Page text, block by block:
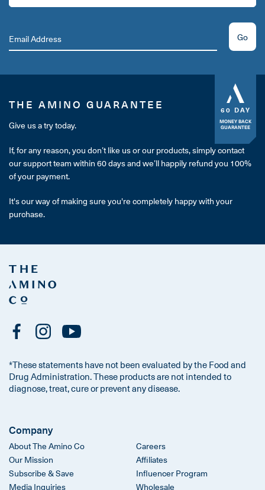
Go
60 DAY
MONEY BACK
GUARANTEE
THE AMINO GUARANTEE
Give us a try today.
If, for any reason, you don’t like us or our products, simply contact
our support team within 60 days and we’ll happily refund you 100%
of your payment.
It's our way of making sure you're completely happy with your
purchase.
*These statements have not been evaluated by the Food and
Drug Administration. These products are not intended to
diagnose, treat, cure or prevent any disease.
Company
About The Amino Co
Our Mission
Subscribe & Save
Media Inquiries
Careers
Affiliates
Influencer Program
Wholesale